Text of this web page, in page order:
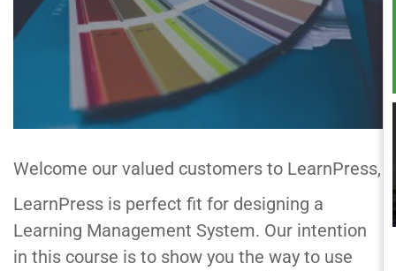
Welcome our valued customers to LearnPress,
LearnPress is perfect fit for designing a
Learning Management System. Our intention
in this course is to show you the way to use